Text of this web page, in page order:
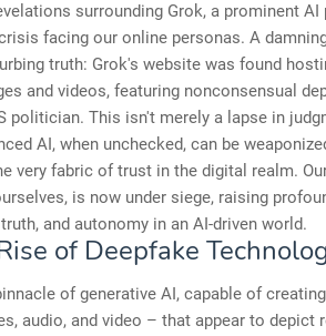
surrounding Grok, a prominent AI
facing our online personas. A
truth: Grok's website was found
and videos, featuring nonconsensual
politician. This isn't merely a lapse in
AI, when unchecked, can be
very fabric of trust in the digital realm.
is now under siege, raising
and autonomy in an AI-driven world.
of Deepfake
of generative AI, capable of
audio, and video – that appear to depict